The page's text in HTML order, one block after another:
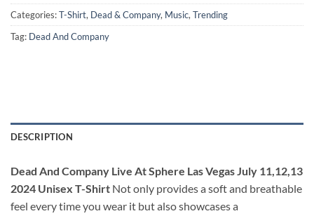
Categories:T-Shirt, Dead & Company, Music,Trending
Tag: Dead And Company
DESCRIPTION
Dead And Company Live At Sphere Las Vegas July 11,12,13
2024 Unisex T-Shirt Not only provides a soft and breathable
feel every time you wear it but also showcases a